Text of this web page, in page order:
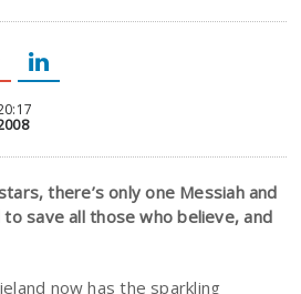
there’s only one Messiah and
save all those who believe, and
now has the sparkling